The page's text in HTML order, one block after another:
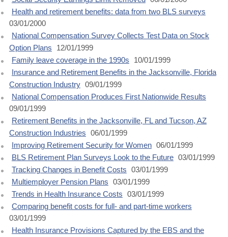
Health and retirement benefits: data from two BLS surveys
03/01/2000
National Compensation Survey Collects Test Data on Stock
Option Plans
12/01/1999
Family leave coverage in the 1990s
10/01/1999
Insurance and Retirement Benefits in the Jacksonville, Florida
Construction Industry 09/01/1999
National Compensation Produces First Nationwide Results
09/01/1999
Retirement Benefits in the Jacksonville, FL and Tucson, AZ
Construction Industries
06/01/1999
Improving Retirement Security for Women 06/01/1999
BLS Retirement Plan Surveys Look to the Future 03/01/1999
Tracking Changes in Benefit Costs
03/01/1999
Multiemployer Pension Plans
03/01/1999
Trends in Health Insurance Costs
03/01/1999
Comparing benefit costs for full- and part-time workers
03/01/1999
Health Insurance Provisions Captured by the EBS and the